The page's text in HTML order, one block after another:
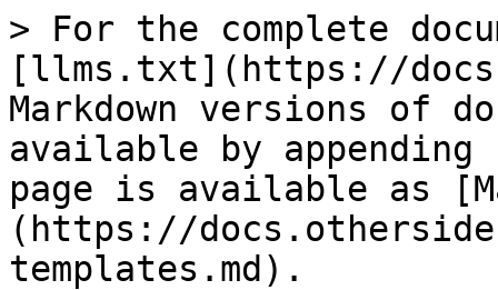
> For the complete
[llms.txt](https://
Markdown versions of
available by
page is available as
(https://
templates.md).